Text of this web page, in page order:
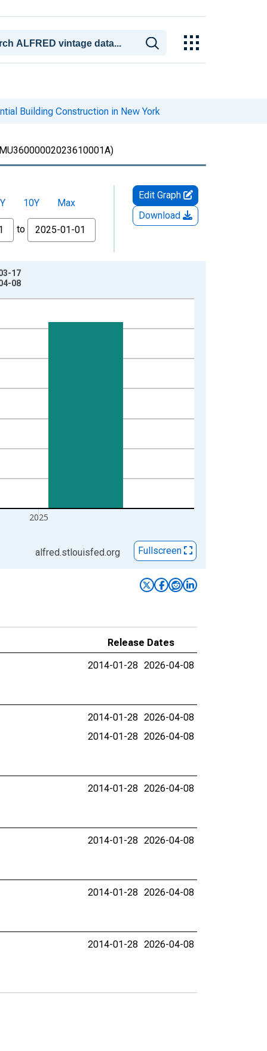
Building Construction in New York
10Y
Max
to
Edit Graph
Download
2025
17
08
alfred.stlouisfed.org Fullscreen
Release Dates
2014-01-28 2026-04-08
2014-01-28 2026-04-08
2014-01-28 2026-04-08
2014-01-28 2026-04-08
2014-01-28 2026-04-08
2014-01-28 2026-04-08
2014-01-28 2026-04-08